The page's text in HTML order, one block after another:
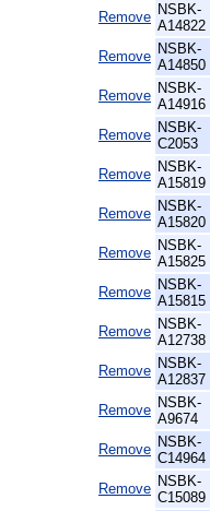
Remove NSBK-
A14822
Remove NSBK-
A14850
Remove NSBK-
A14916
Remove NSBK-
C2053
Remove NSBK-
A15819
Remove NSBK-
A15820
Remove NSBK-
A15825
Remove NSBK-
A15815
Remove NSBK-
A12738
Remove NSBK-
A12837
Remove NSBK-
A9674
Remove NSBK-
C14964
Remove NSBK-
C15089